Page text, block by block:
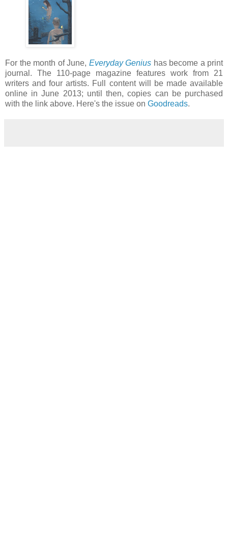
For the month of June, Everyday Genius has become a print
journal. The 110-page magazine features work from 21
writers and four artists. Full content will be made available
online in June 2013; until then, copies can be purchased
with the link above. Here's the issue on Goodreads.